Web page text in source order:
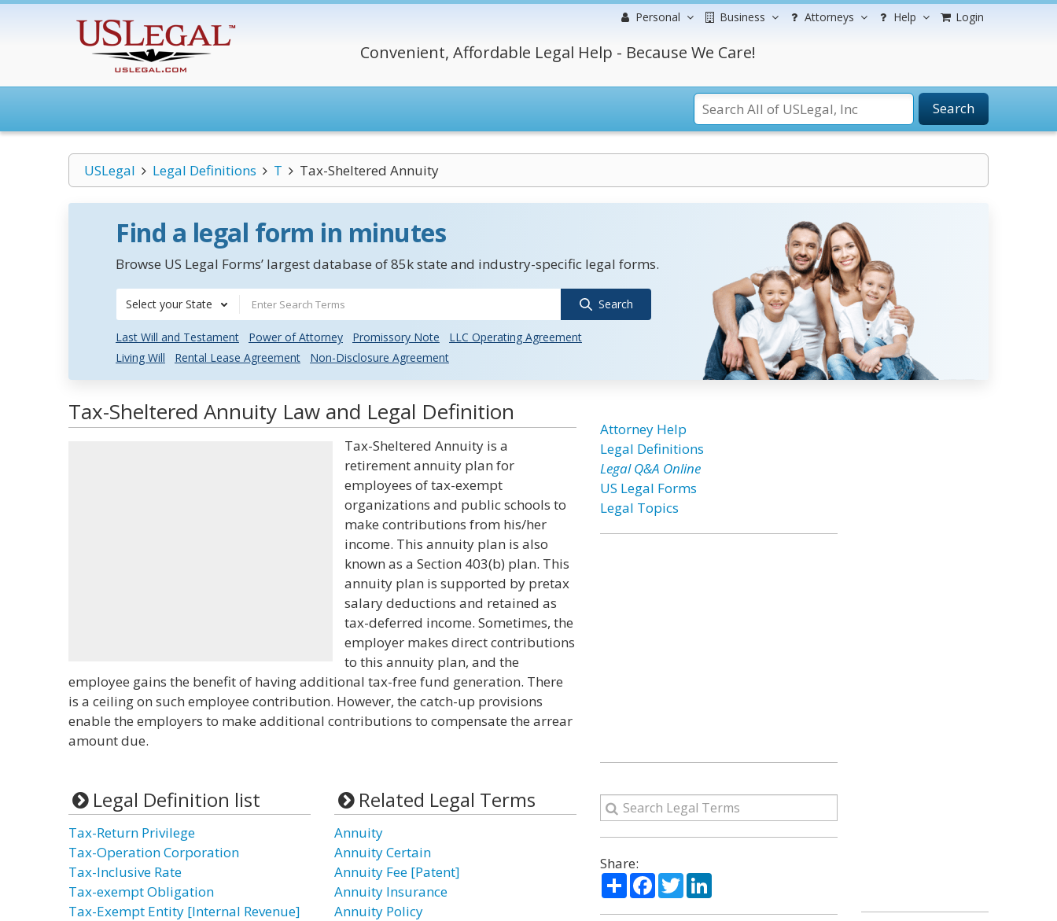
Personal Business Attorneys Help Login
Convenient, Affordable Legal Help - Because We Care!
Search
USLegal Legal Definitions T Tax-Sheltered Annuity
Find a legal form in minutes
Browse US Legal Forms’ largest database of 85k state and industry-specific legal forms.
Select your State Search
Last Will and Testament Power of Attorney Promissory Note
LLC Operating Agreement
Living Will
Rental Lease Agreement Non-Disclosure Agreement
Tax-Sheltered Annuity Law and Legal Definition
Tax-Sheltered Annuity is a
retirement annuity plan for
employees of tax-exempt
organizations and public schools to
make contributions from his/her
income. This annuity plan is also
known as a Section 403(b) plan. This
annuity plan is supported by pretax
salary deductions and retained as
tax-deferred income. Sometimes, the
employer makes direct contributions
to this annuity plan, and the
employee gains the benefit of having additional tax-free fund generation. There
is a ceiling on such employee contribution. However, the catch-up provisions
enable the employers to make additional contributions to compensate the arrear
amount due.
Legal Definition list
Tax-Return Privilege
Tax-Operation Corporation
Tax-Inclusive Rate
Tax-exempt Obligation
Tax-Exempt Entity [Internal Revenue]
Related Legal Terms
Annuity
Annuity Certain
Annuity Fee [Patent]
Annuity Insurance
Annuity Policy
Attorney Help
Legal Definitions
Legal Q&A Online
US Legal Forms
Legal Topics
Share:
ShareFacebook
TwitterLinkedIn